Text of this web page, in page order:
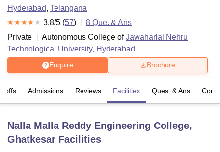
LucknowKMC ManipalKing George Medical College Lucknow
Hyderabad, Telangana
3.8/5 (57) 8 Que. & Ans
Private
Autonomous College ofJawaharlal Nehru
Technological University, Hyderabad
Enquire Brochure
offs Admissions Reviews Facilities Ques. & Ans
Nalla Malla Reddy Engineering College,
Ghatkesar Facilities